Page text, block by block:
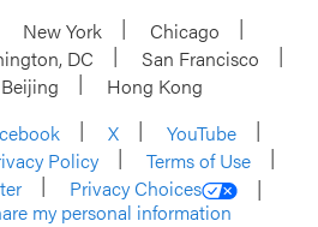
New York
Chicago
DC
San Francisco
Beijing
Hong Kong
X
YouTube
Policy
Terms of Use
Privacy Choices
my personal information